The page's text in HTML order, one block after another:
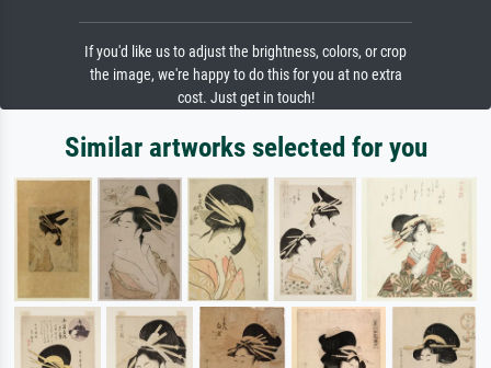
If you'd like us to adjust the brightness, colors, or crop
the image, we're happy to do this for you at no extra
cost. Just get in touch!
Similar artworks selected for you